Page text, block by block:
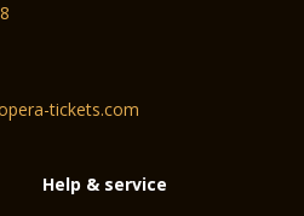
tickets.com
Help & service